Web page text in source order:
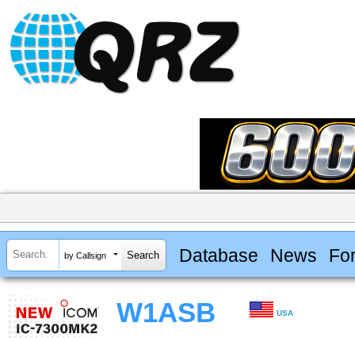
by Callsign Database News
W1ASB USA